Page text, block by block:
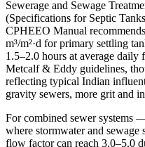
Sewerage and Sewage
(Specifications for Septic
CPHEEO Manual
m³/m²·d for primary settling
1.5–2.0 hours at average
Metcalf & Eddy guidelines,
reflecting typical Indian
gravity sewers, more grit and
For combined sewer systems
where stormwater and
flow factor can reach 3.0–5.0